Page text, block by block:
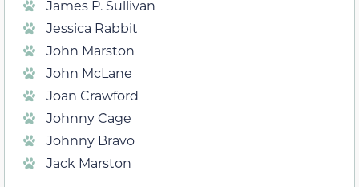
James P. Sullivan
Jessica Rabbit
John Marston
John McLane
Joan Crawford
Johnny Cage
Johnny Bravo
Jack Marston